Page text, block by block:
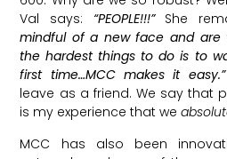
Val says: “PEOPLE!!!” She
mindful of a new face and are
the hardest things to do is to
first time…MCC makes it easy.”
leave as a friend. We say that
is my experience that we
MCC has also been